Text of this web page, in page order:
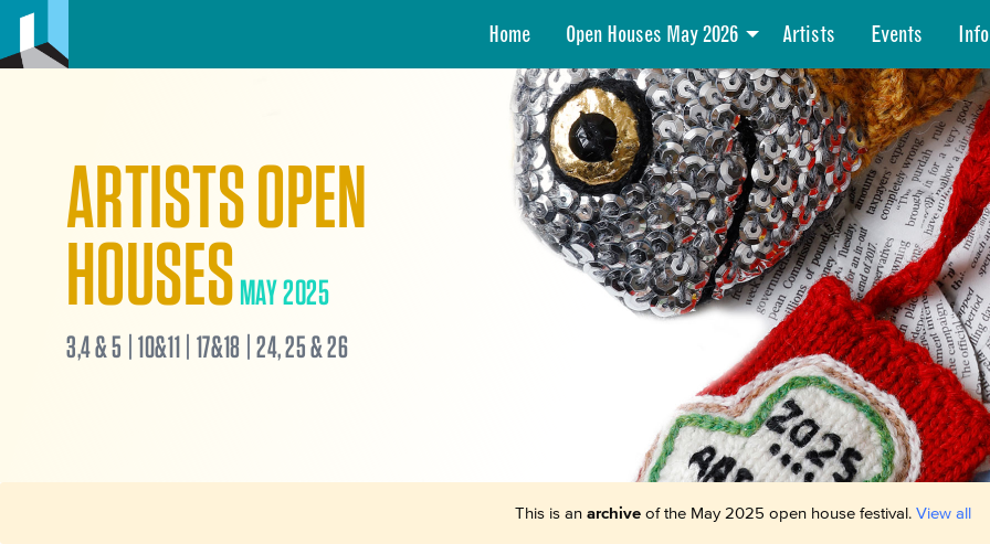
Home Open Houses May 2026 Artists Events Info
ARTISTS OPEN
HOUSESMAY 2025
3,4 & 5 | 10&11 | 17&18 | 24, 25 & 26
This is an archiveof the May 2025 open house festival. View all